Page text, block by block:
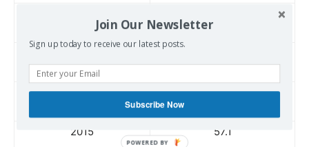
2013
2014 152.1
2015 57.1
Join Our Newsletter
Sign up today to receive our latest posts.
Subscribe Now